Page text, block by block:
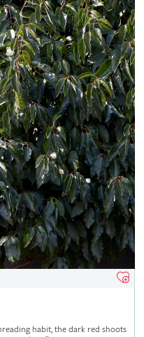
habit, the dark red shoots